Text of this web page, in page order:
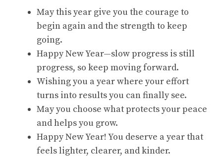
May this year give you the courage to
begin again and the strength to keep
going.
Happy New Year—slow progress is still
progress, so keep moving forward.
Wishing you a year where your effort
turns into results you can finally see.
May you choose what protects your peace
and helps you grow.
Happy New Year! You deserve a year that
feels lighter, clearer, and kinder.